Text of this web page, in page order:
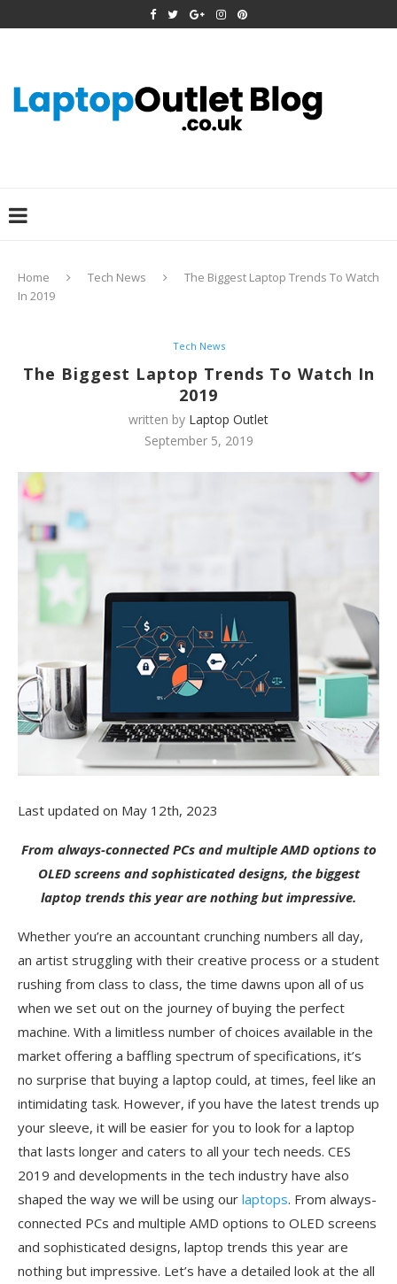
Home Tech News
The Biggest Laptop Trends To Watch
In 2019
Tech News
The Biggest Laptop Trends To Watch In
2019
written by Laptop Outlet
September 5, 2019
Last updated on May 12th, 2023
From always-connected PCs and multiple AMD options to
OLED screens and sophisticated designs, the biggest
laptop trends this year are nothing but impressive.
Whether you’re an accountant crunching numbers all day,
an artist struggling with their creative process or a student
rushing from class to class, the time dawns upon all of us
when we set out on the journey of buying the perfect
machine. With a limitless number of choices available in the
market offering a baffling spectrum of specifications, it’s
no surprise that buying a laptop could, at times, feel like an
intimidating task. However, if you have the latest trends up
your sleeve, it will be easier for you to look for a laptop
that lasts longer and caters to all your tech needs. CES
2019 and developments in the tech industry have also
shaped the way we will be using our laptops. From always-
connected PCs and multiple AMD options to OLED screens
and sophisticated designs, laptop trends this year are
nothing but impressive. Let’s have a detailed look at the all